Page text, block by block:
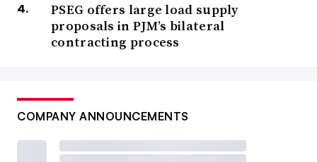
PSEG offers large load supply
proposals in PJM’s bilateral
contracting process
COMPANY ANNOUNCEMENTS